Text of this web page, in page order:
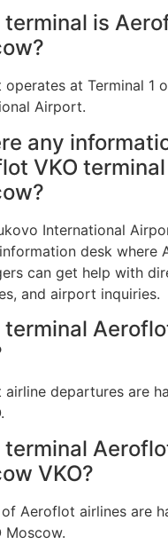
is
at Terminal 1
Airport.
any
VKO
International
desk where
can get help with
and airport inquiries.
terminal
departures are
terminal
VKO?
Aeroflot airlines are
Moscow.